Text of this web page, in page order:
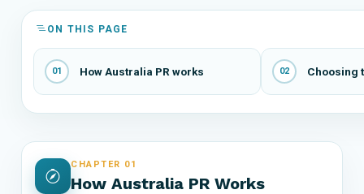
ON THIS PAGE
01 How Australia PR works 02 Choosing
CHAPTER 01
How Australia PR Works